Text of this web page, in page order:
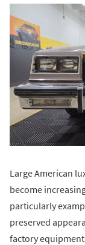
Large American
become
particularly
preserved
factory